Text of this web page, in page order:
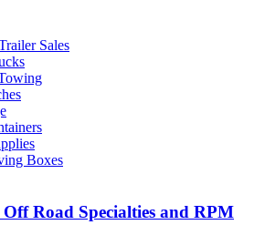
Sales
Boxes
Road Specialties and RPM